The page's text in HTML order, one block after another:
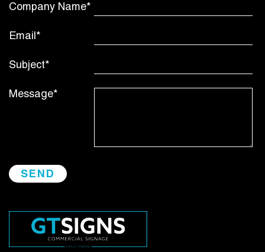
Company Name*
Email*
Subject*
Message*